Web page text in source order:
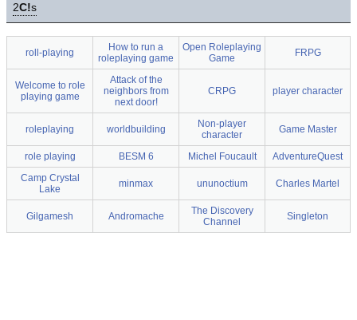
2C!s
roll-playing
How to run a
roleplaying game
Open Roleplaying
Game
FRPG
Welcome to role
playing game
Attack of the
neighbors from
next door!
CRPG player character
roleplaying worldbuilding
Non-player
character
Game Master
role playing BESM 6 Michel Foucault
AdventureQuest
Camp Crystal
Lake
minmax ununoctium Charles Martel
Gilgamesh Andromache
The Discovery
Channel
Singleton